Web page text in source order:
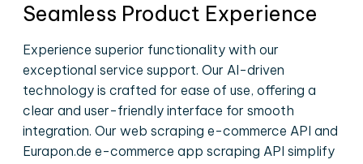
Seamless Product Experience
Experience superior functionality with our
exceptional service support. Our AI-driven
technology is crafted for ease of use, offering a
clear and user-friendly interface for smooth
integration. Our web scraping e-commerce API and
Eurapon.de e-commerce app scraping API simplify